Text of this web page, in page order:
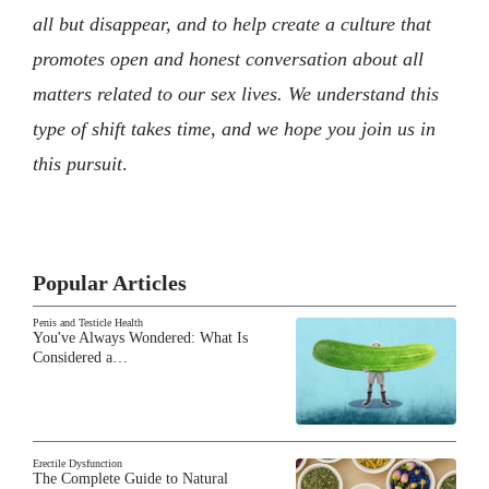
all but disappear, and to help create a culture that
promotes open and honest conversation about all
matters related to our sex lives. We understand this
type of shift takes time, and we hope you join us in
this pursuit.
Popular Articles
Penis and Testicle Health
You've Always Wondered: What Is
Considered a…
Erectile Dysfunction
The Complete Guide to Natural